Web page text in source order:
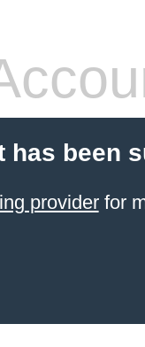
has been
providerfor